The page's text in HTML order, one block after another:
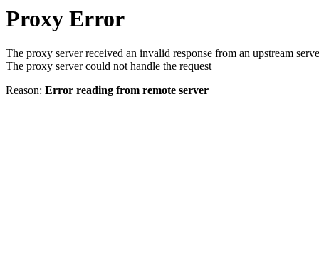
Proxy Error
The proxy server received an invalid response from an upstream
The proxy server could not handle the request
Reason: Error reading from remote server